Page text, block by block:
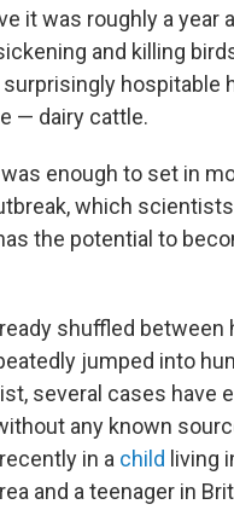
it was roughly a year
and killing
surprisingly hospitable
— dairy cattle.
enough to set in
which
the potential to
shuffled between
jumped into
several cases have
any known
in a child living
and a teenager in